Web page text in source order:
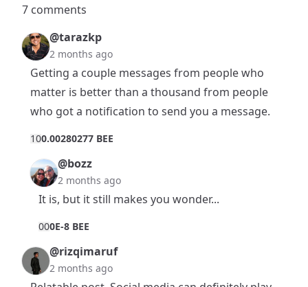
7 comments
@tarazkp
2 months ago
Getting a couple messages from people who
matter is better than a thousand from people
who got a notification to send you a message.
100.00280277 BEE
@bozz
2 months ago
It is, but it still makes you wonder...
000E-8 BEE
@rizqimaruf
2 months ago